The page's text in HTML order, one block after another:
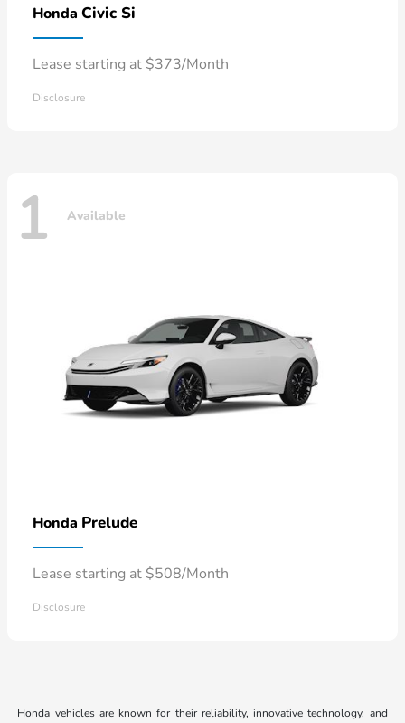
Honda Civic Si
Lease starting at $373/Month
Disclosure
1 Available
Honda Prelude
Lease starting at $508/Month
Disclosure
Honda vehicles are known for their reliability, innovative technology, and